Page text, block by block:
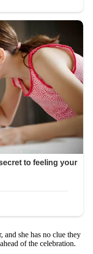
and she has no clue they
ahead of the celebration.